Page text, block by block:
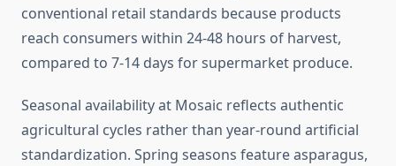
conventional retail standards because products
reach consumers within 24-48 hours of harvest,
compared to 7-14 days for supermarket produce.
Seasonal availability at Mosaic reflects authentic
agricultural cycles rather than year-round artificial
standardization. Spring seasons feature asparagus,